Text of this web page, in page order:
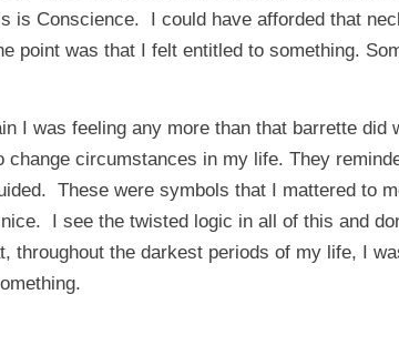
is Conscience. I could have afforded that
point was that I felt entitled to something.
I was feeling any more than that barrette did
circumstances in my life. They
These were symbols that I mattered to
I see the twisted logic in all of this and
throughout the darkest periods of my life, I